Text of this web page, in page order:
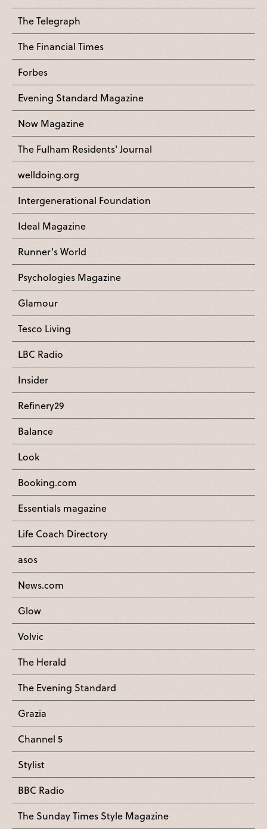
The Telegraph
The Financial Times
Forbes
Evening Standard Magazine
Now Magazine
The Fulham Residents' Journal
welldoing.org
Intergenerational Foundation
Ideal Magazine
Runner's World
Psychologies Magazine
Glamour
Tesco Living
LBC Radio
Insider
Refinery29
Balance
Look
Booking.com
Essentials magazine
Life Coach Directory
asos
News.com
Glow
Volvic
The Herald
The Evening Standard
Grazia
Channel 5
Stylist
BBC Radio
The Sunday Times Style Magazine